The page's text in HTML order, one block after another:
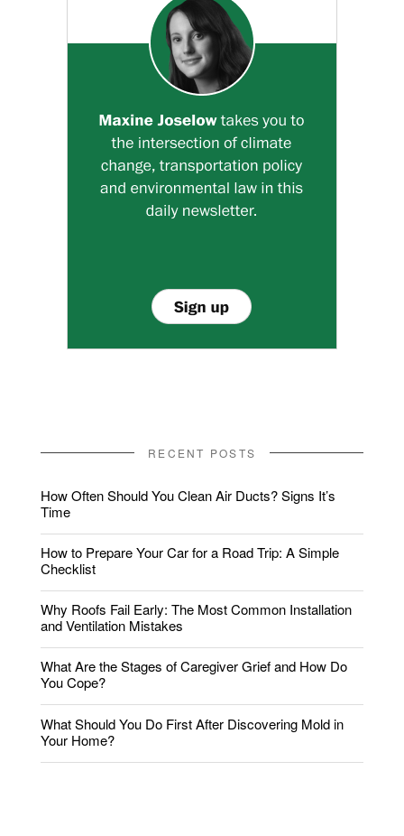
RECENT POSTS
How Often Should You Clean Air Ducts? Signs It’s
Time
How to Prepare Your Car for a Road Trip: A Simple
Checklist
Why Roofs Fail Early: The Most Common Installation
and Ventilation Mistakes
What Are the Stages of Caregiver Grief and How Do
You Cope?
What Should You Do First After Discovering Mold in
Your Home?